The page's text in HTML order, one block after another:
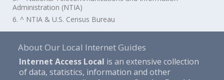
Administration (NTIA)
6. ^ NTIA & U.S. Census Bureau
About Our Local Internet Guides
Internet Access Local is an extensive collection
of data, statistics, information and other